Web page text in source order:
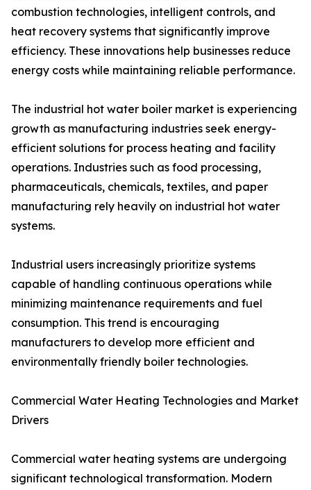
combustion technologies, intelligent controls, and
heat recovery systems that significantly improve
efficiency. These innovations help businesses reduce
energy costs while maintaining reliable performance.
The industrial hot water boiler market is experiencing
growth as manufacturing industries seek energy-
efficient solutions for process heating and facility
operations. Industries such as food processing,
pharmaceuticals, chemicals, textiles, and paper
manufacturing rely heavily on industrial hot water
systems.
Industrial users increasingly prioritize systems
capable of handling continuous operations while
minimizing maintenance requirements and fuel
consumption. This trend is encouraging
manufacturers to develop more efficient and
environmentally friendly boiler technologies.
Commercial Water Heating Technologies and Market
Drivers
Commercial water heating systems are undergoing
significant technological transformation. Modern